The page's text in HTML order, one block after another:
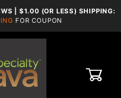
| $1.00 (OR LESS) SHIPPING:
FOR COUPON